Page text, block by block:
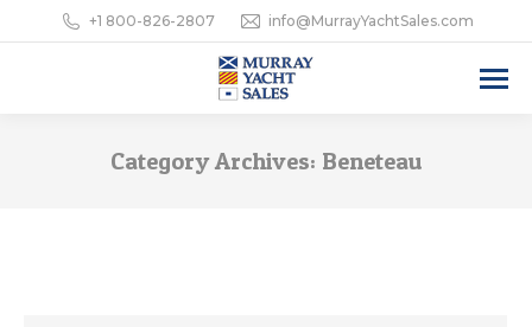
+1 800-826-2807 info@MurrayYachtSales.com
Category Archives: Beneteau